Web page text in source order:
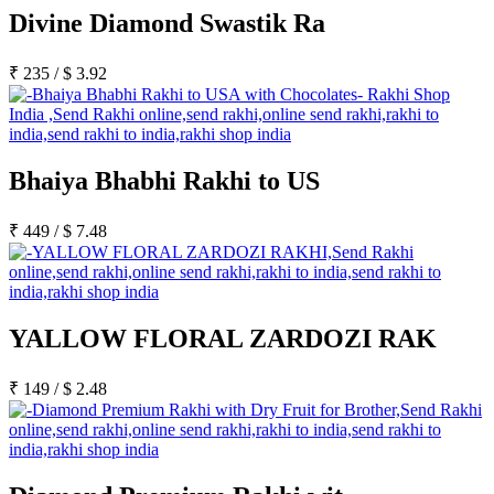
Rakhi to Aizawl
Rakhi to Cuddalore
Rakhi to Hugli-Chinsurah
Rakhi to Dhanbad
Rakhi to Raiganj
Rakhi to Durg
Rakhi to Munger (Monghyr)
Rakhi to North Dum Dum
Rakhi to Karimnagar
Rakhi to Bharatpur
Rakhi to Sikar
Rakhi to Hardwar (Haridwar)
Rakhi to Morena
Rakhi to Hapur
Rakhi to Bhusawal
Rakhi to Khandwa
Rakhi to Yamuna Nagar
Rakhi to Sonipat (Sonepat)
Divine Diamond Swastik Ra
₹ 235 /$ 3.92
Bhaiya Bhabhi Rakhi to US
₹ 449 /$ 7.48
YALLOW FLORAL ZARDOZI RAK
₹ 149 /$ 2.48